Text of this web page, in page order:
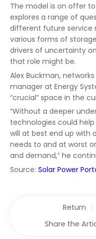
The model is on offer
explores a range of
different future service
various forms of
drivers of uncertainty
that role might be.
Alex Buckman,
manager at Energy
“crucial” space in the
“Without a deeper
technologies could
will at best end up with
needs to and at worst
and demand,” he
Source: Solar Power
Return
Share the